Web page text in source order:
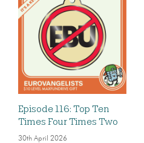
Episode 116: Top Ten
Times Four Times Two
30th April 2026